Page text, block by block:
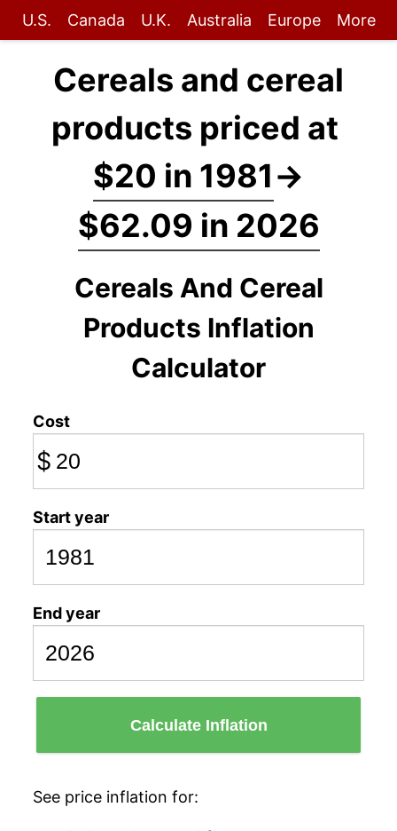
U.S. Canada U.K. Australia Europe More
Cereals and cereal
products priced at
$20 in 1981→
$62.09 in 2026
Cereals And Cereal
Products Inflation
Calculator
Cost
$
Start year
End year
Calculate Inflation
See price inflation for: